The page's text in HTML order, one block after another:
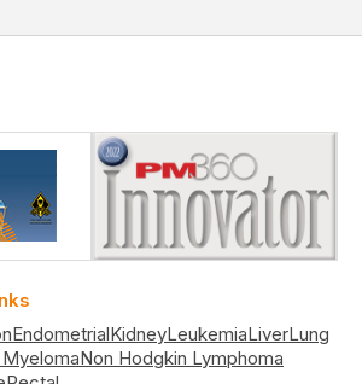
EndometrialKidneyLeukemiaLiverLung
Non Hodgkin Lymphoma